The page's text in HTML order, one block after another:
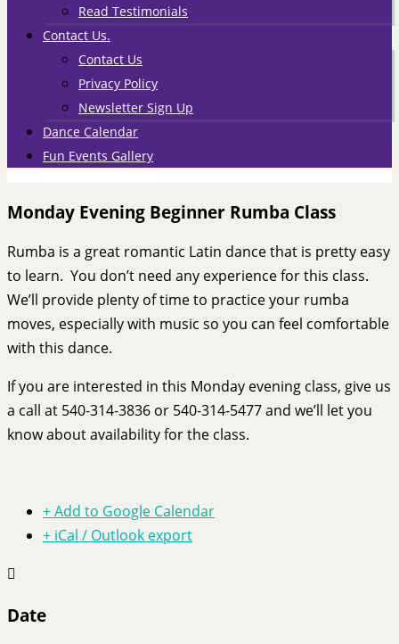
Read Testimonials
Contact Us.
Contact Us
Privacy Policy
Newsletter Sign Up
Dance Calendar
Fun Events Gallery
Monday Evening Beginner Rumba Class
Rumba is a great romantic Latin dance that is pretty easy
to learn. You don’t need any experience for this class.
We’ll provide plenty of time to practice your rumba
moves, especially with music so you can feel comfortable
with this dance.
If you are interested in this Monday evening class, give us
a call at 540-314-3836 or 540-314-5477 and we’ll let you
know about availability for the class.
+ Add to Google Calendar
+ iCal / Outlook export
Date